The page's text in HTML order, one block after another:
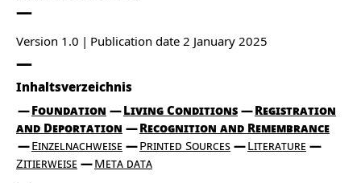
Version 1.0 Publication date 2 January 2025
Inhaltsverzeichnis
Foundation
Living Conditions
Registration
and Deportation
Recognition and Remembrance
Einzelnachweise
Printed Sources
Literature
Zitierweise
Meta data